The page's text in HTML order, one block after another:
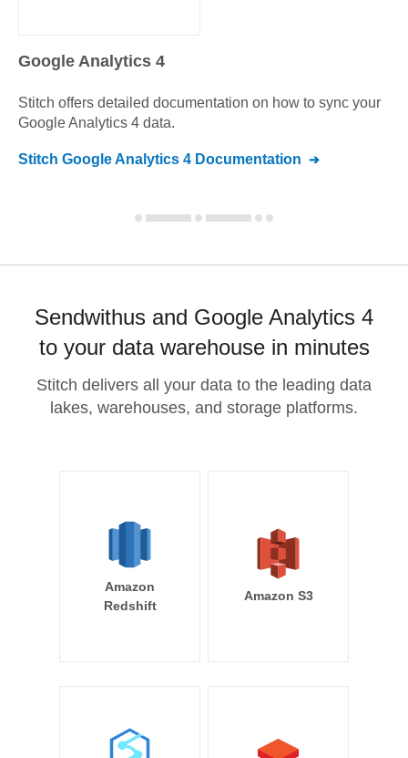
Google Analytics 4
Stitch offers detailed documentation on how to sync your
Google Analytics 4 data.
Stitch Google Analytics 4 Documentation
Sendwithus and Google Analytics 4
to your data warehouse in minutes
Stitch delivers all your data to the leading data
lakes, warehouses, and storage platforms.
Amazon
Redshift
Amazon S3